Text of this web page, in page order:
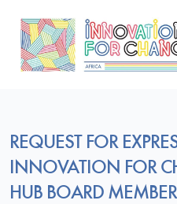
REQUEST FOR
INNOVATION FOR
HUB BOARD